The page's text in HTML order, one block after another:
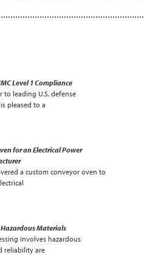
Level 1 Compliance
to leading U.S. defense
pleased to a
for an Electrical Power
a custom conveyor oven to
Materials
involves hazardous
reliability are